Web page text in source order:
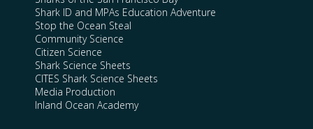
Shark ID and MPAs Education Adventure
Stop the Ocean Steal
Community Science
Citizen Science
Shark Science Sheets
CITES Shark Science Sheets
Media Production
Inland Ocean Academy